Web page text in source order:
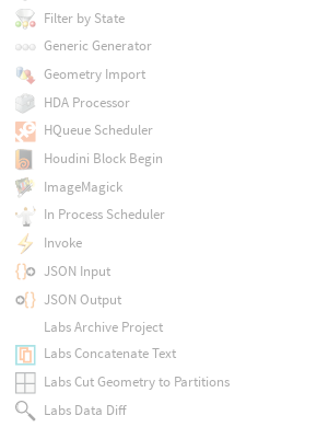
Filter by State
Generic Generator
Geometry Import
HDA Processor
HQueue Scheduler
Houdini Block Begin
ImageMagick
In Process Scheduler
Invoke
JSON Input
JSON Output
Labs Archive Project
Labs Concatenate Text
Labs Cut Geometry to Partitions
Labs Data Diff